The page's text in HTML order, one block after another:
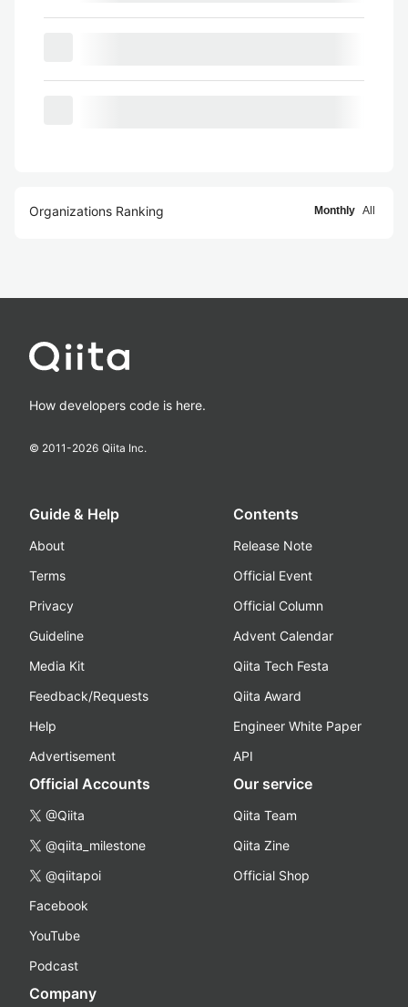
Organizations Ranking Monthly All
How developers code is here.
© 2011-2026 Qiita Inc.
Guide & Help
About
Terms
Privacy
Guideline
Media Kit
Feedback/Requests
Help
Advertisement
Contents
Release Note
Official Event
Official Column
Advent Calendar
Qiita Tech Festa
Qiita Award
Engineer White Paper
API
Official Accounts
@Qiita
@qiita_milestone
@qiitapoi
Facebook
YouTube
Podcast
Our service
Qiita Team
Qiita Zine
Official Shop
Company